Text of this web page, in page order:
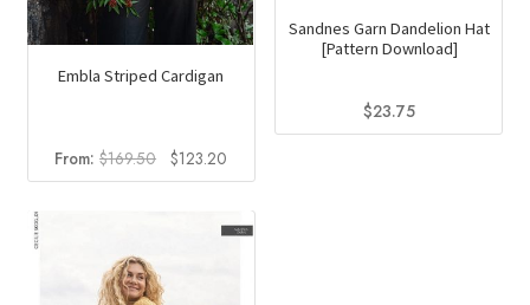
Embla Striped Cardigan
From:$169.50 Original
price
$169.50.
$123.20
price
$123.20.
Sandnes Garn Dandelion Hat
[Pattern Download]
$23.75